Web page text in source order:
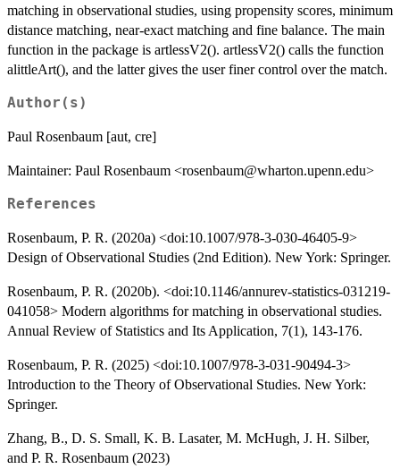
matching in observational studies, using propensity scores, minimum
distance matching, near-exact matching and fine balance. The main
function in the package is artlessV2(). artlessV2() calls the function
alittleArt(), and the latter gives the user finer control over the match.
Author(s)
Paul Rosenbaum [aut, cre]
Maintainer: Paul Rosenbaum <rosenbaum@wharton.upenn.edu>
References
Rosenbaum, P. R. (2020a) <doi:10.1007/978-3-030-46405-9>
Design of Observational Studies (2nd Edition). New York: Springer.
Rosenbaum, P. R. (2020b). <doi:10.1146/annurev-statistics-031219-
041058> Modern algorithms for matching in observational studies.
Annual Review of Statistics and Its Application, 7(1), 143-176.
Rosenbaum, P. R. (2025) <doi:10.1007/978-3-031-90494-3>
Introduction to the Theory of Observational Studies. New York:
Springer.
Zhang, B., D. S. Small, K. B. Lasater, M. McHugh, J. H. Silber,
and P. R. Rosenbaum (2023)